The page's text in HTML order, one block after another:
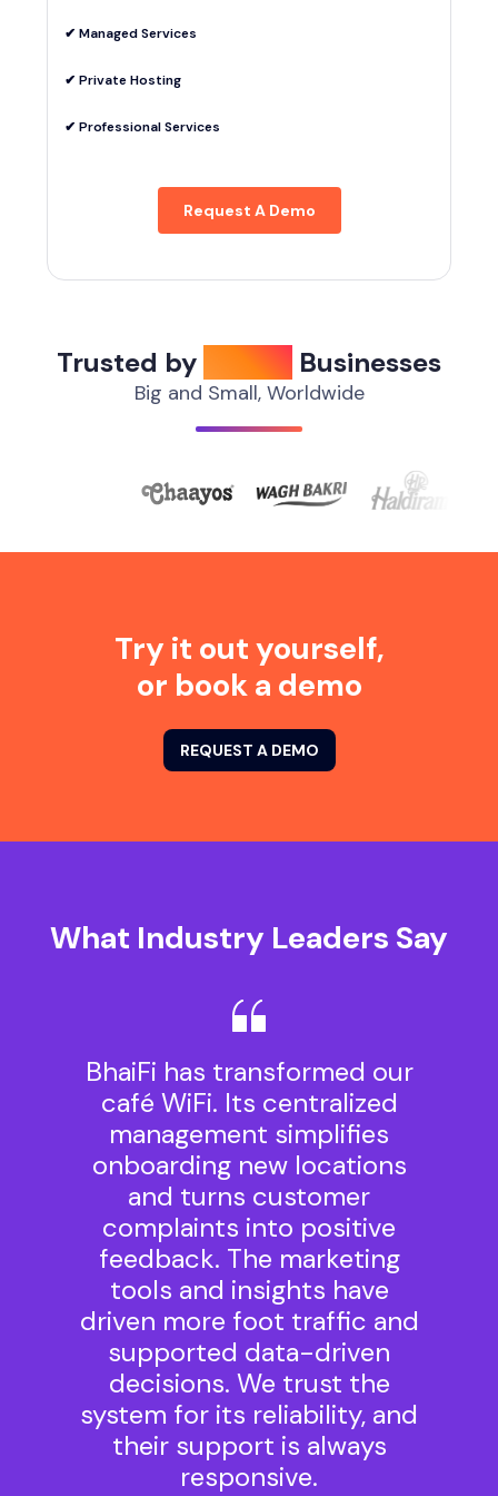
✔︎ Managed Services
✔︎ Private Hosting
✔︎ Professional Services
Request A Demo
Trusted by 1,000+ Businesses
Big and Small, Worldwide
Try it out yourself,
or book a demo
REQUEST A DEMO
What Industry Leaders Say
BhaiFi has transformed our
café WiFi. Its centralized
management simplifies
onboarding new locations
and turns customer
complaints into positive
feedback. The marketing
tools and insights have
driven more foot traffic and
supported data-driven
decisions. We trust the
system for its reliability, and
their support is always
responsive.